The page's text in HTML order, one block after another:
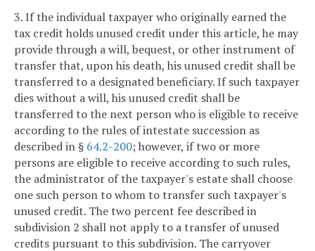
3. If the individual taxpayer who originally earned the
tax credit holds unused credit under this article, he may
provide through a will, bequest, or other instrument of
transfer that, upon his death, his unused credit shall be
transferred to a designated beneficiary. If such taxpayer
dies without a will, his unused credit shall be
transferred to the next person who is eligible to receive
according to the rules of intestate succession as
described in § 64.2-200; however, if two or more
persons are eligible to receive according to such rules,
the administrator of the taxpayer's estate shall choose
one such person to whom to transfer such taxpayer's
unused credit. The two percent fee described in
subdivision 2 shall not apply to a transfer of unused
credits pursuant to this subdivision. The carryover